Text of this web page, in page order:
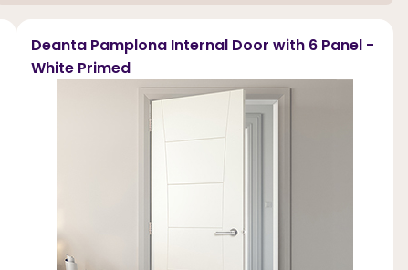
Deanta Pamplona Internal Door with 6 Panel -
White Primed